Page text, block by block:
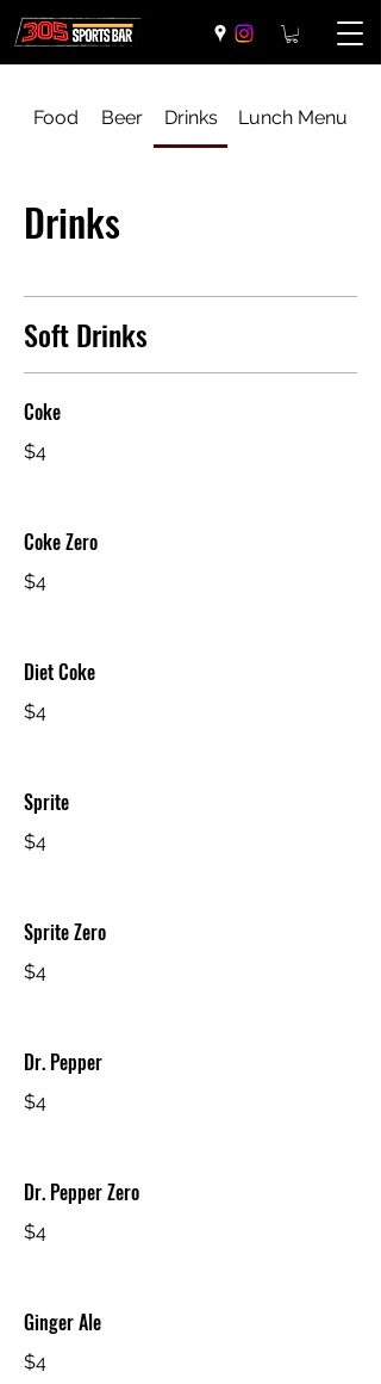
Food Beer Drinks Lunch Menu
Drinks
Soft Drinks
Coke
$4
Coke Zero
$4
Diet Coke
$4
Sprite
$4
Sprite Zero
$4
Dr. Pepper
$4
Dr. Pepper Zero
$4
Ginger Ale
$4